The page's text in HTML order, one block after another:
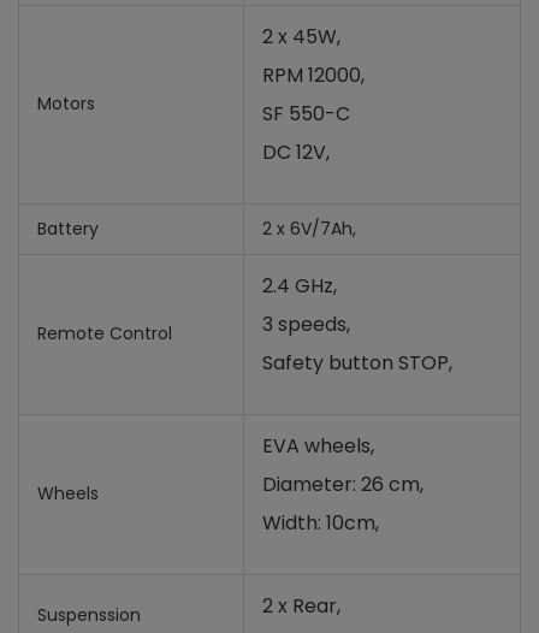
Motors
2 x 45W,
RPM 12000,
SF 550-C
DC 12V,
Battery 2 x 6V/7Ah,
Remote Control
2.4 GHz,
3 speeds,
Safety button STOP,
Wheels
EVA wheels,
Diameter: 26 cm,
Width: 10cm,
Suspenssion 2 x Rear,